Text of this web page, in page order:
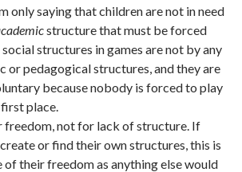
only saying that children are not in need
structure that must be forced
structures in games are not by any
or pedagogical structures, and they are
because nobody is forced to play
place.
freedom, not for lack of structure. If
or find their own structures, this is
of their freedom as anything else would